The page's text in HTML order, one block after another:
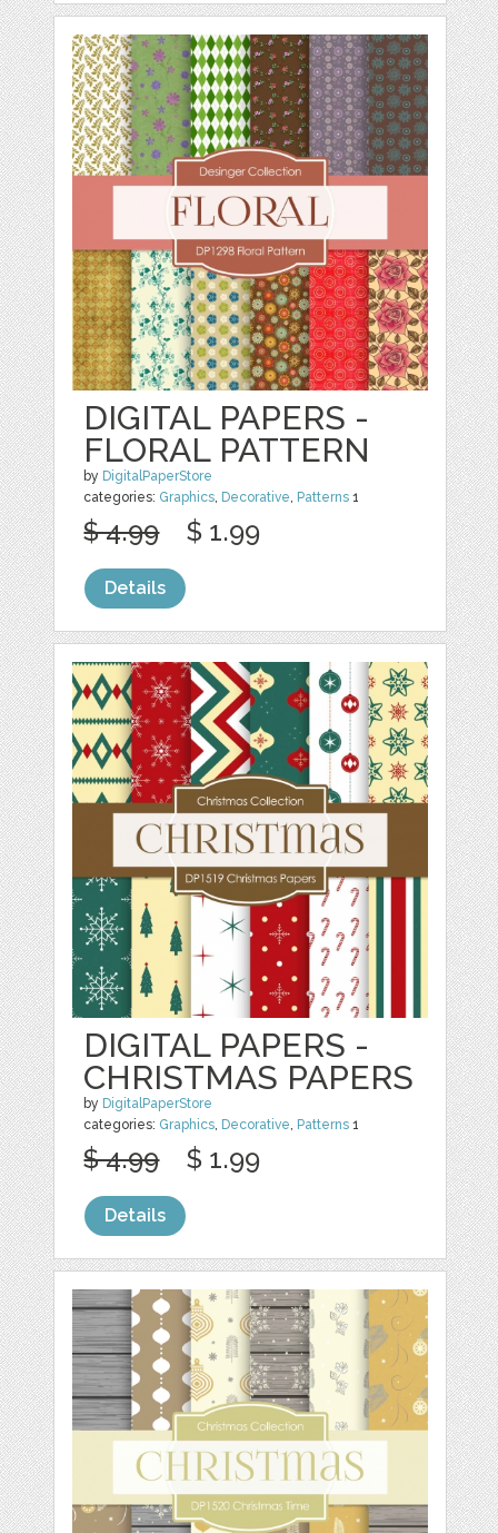
DIGITAL PAPERS -
FLORAL PATTERN
by DigitalPaperStore
categories: Graphics, Decorative, Patterns 1
$ 4.99 $ 1.99
Details
DIGITAL PAPERS -
CHRISTMAS PAPERS
by DigitalPaperStore
categories: Graphics, Decorative, Patterns 1
$ 4.99 $ 1.99
Details